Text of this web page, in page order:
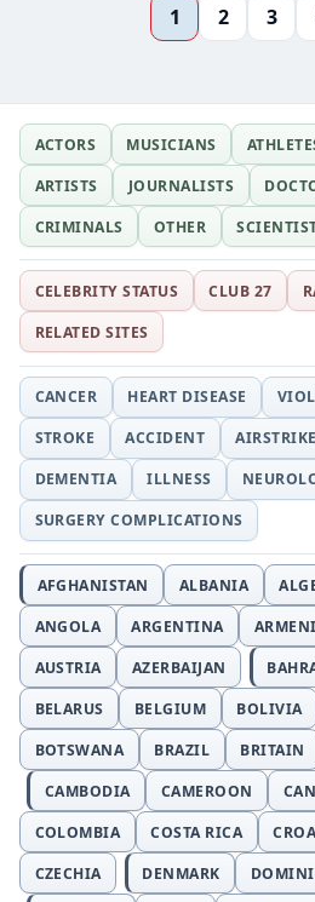
1 2 3
ACTORS MUSICIANS
ARTISTS
JOURNALISTS
CRIMINALS
OTHER
CELEBRITY STATUS CLUB 27
RELATED SITES
CANCER HEART DISEASE
STROKE
ACCIDENT AIRSTRIKE
DEMENTIA
ILLNESS
SURGERY COMPLICATIONS
AFGHANISTAN ALBANIA
ANGOLA
ARGENTINA
AUSTRIA
AZERBAIJAN
BELARUS
BELGIUM BOLIVIA
BOTSWANA
BRAZIL BRITAIN
CAMBODIA
CAMEROON
COLOMBIA
COSTA RICA
CZECHIA
DENMARK